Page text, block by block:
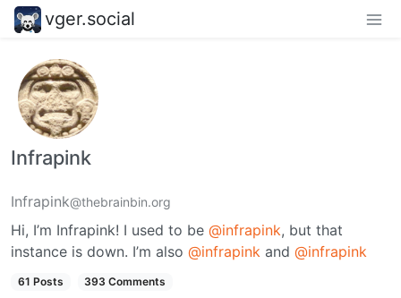
vger.social
Infrapink
Infrapink@thebrainbin.org
Hi, I’m Infrapink! I used to be @infrapink, but that
instance is down. I’m also @infrapink and @infrapink
61 Posts 393 Comments